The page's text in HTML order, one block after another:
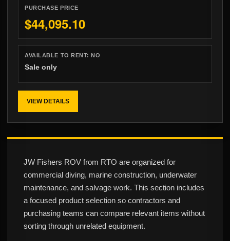
PURCHASE PRICE
$44,095.10
AVAILABLE TO RENT:NO
Sale only
VIEW DETAILS
JW Fishers ROV from RTO are organized for
commercial diving, marine construction, underwater
maintenance, and salvage work. This section includes
a focused product selection so contractors and
purchasing teams can compare relevant items without
sorting through unrelated equipment.